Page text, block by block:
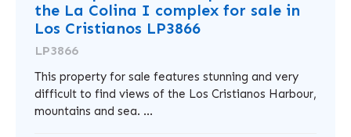
the La Colina I complex for sale in
Los Cristianos LP3866
LP3866
This property for sale features stunning and very
difficult to find views of the Los Cristianos Harbour,
mountains and sea. ...